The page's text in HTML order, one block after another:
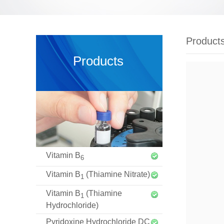
Products
Vitamin B6
Vitamin B1 (Thiamine Nitrate)
Vitamin B1 (Thiamine
Hydrochloride)
Pyridoxine Hydrochloride DC